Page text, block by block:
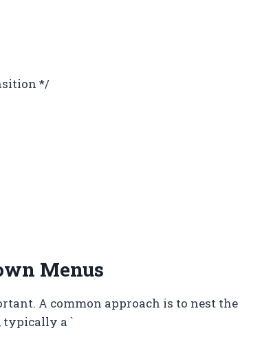
*/
Menus
A common approach is to nest the
typically a `